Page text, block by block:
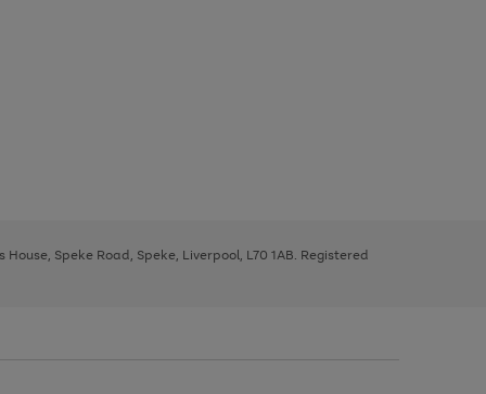
Speke Road, Speke, Liverpool, L70 1AB. Registered